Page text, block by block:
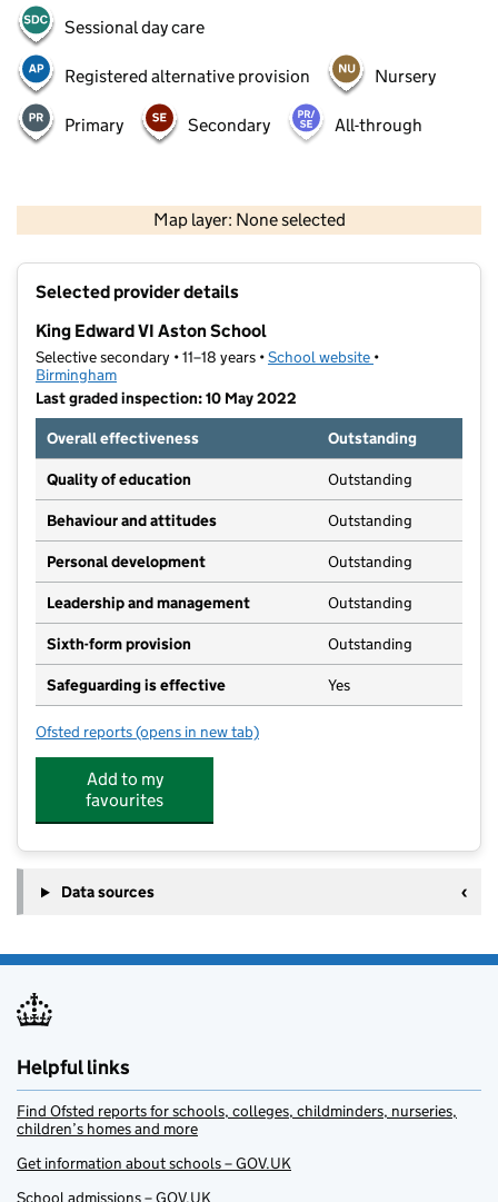
Sessional day care
Registered alternative provision Nursery
Primary Secondary All-through
Map layer: None selected
Contains OS data © Crown copyright and database rights 2026
Selected provider details
King Edward VI Aston School
Selective secondary • 11–18 years •School website (opens in new tab)
•
Birmingham
Last graded inspection: 10 May 2022
Overall effectiveness
Outstanding
Quality of education Outstanding
Behaviour and attitudes Outstanding
Personal development Outstanding
Leadership and management Outstanding
Sixth-form provision Outstanding
Safeguarding is effective Yes
Ofsted reports for King Edward VI Aston School
(opens in new tab)
Add to my
favourites
Data sources
Helpful links
Find Ofsted reports for schools, colleges, childminders, nurseries,
children’s homes and more
Get information about schools – GOV.UK
School admissions – GOV.UK